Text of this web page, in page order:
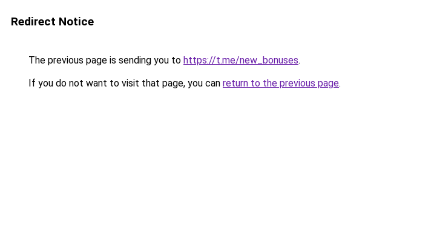
Redirect Notice
The previous page is sending you to https://t.me/new_bonuses.
If you do not want to visit that page, you can return to the previous page.